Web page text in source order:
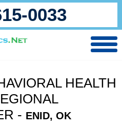
0033
HEALTH
- ENID, OK